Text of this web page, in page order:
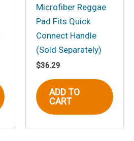
Microfiber Reggae
Pad Fits Quick
Connect Handle
(Sold Separately)
$36.29
ADD TO
CART